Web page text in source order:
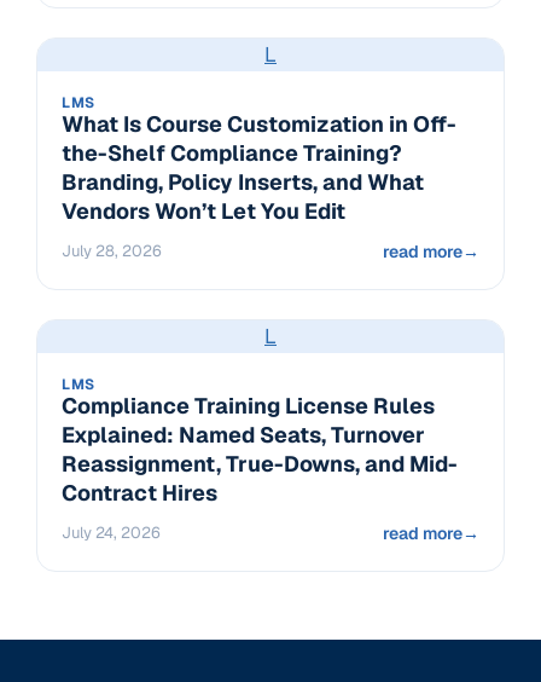
L
LMS
What Is Course Customization in Off-
the-Shelf Compliance Training?
Branding, Policy Inserts, and What
Vendors Won’t Let You Edit
July 28, 2026 read more→
L
LMS
Compliance Training License Rules
Explained: Named Seats, Turnover
Reassignment, True-Downs, and Mid-
Contract Hires
July 24, 2026 read more→